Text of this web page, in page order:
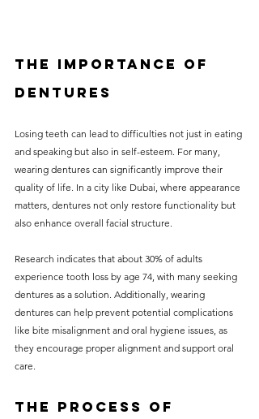
The Importance of
Dentures
Losing teeth can lead to difficulties not just in eating
and speaking but also in self-esteem. For many,
wearing dentures can significantly improve their
quality of life. In a city like Dubai, where appearance
matters, dentures not only restore functionality but
also enhance overall facial structure.
Research indicates that about 30% of adults
experience tooth loss by age 74, with many seeking
dentures as a solution. Additionally, wearing
dentures can help prevent potential complications
like bite misalignment and oral hygiene issues, as
they encourage proper alignment and support oral
care.
The Process of